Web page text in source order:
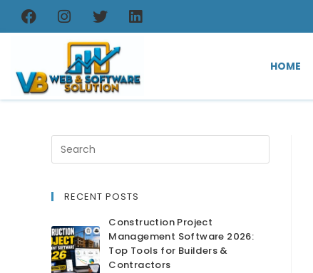
HOME
RECENT POSTS
Construction Project
Management Software 2026:
Top Tools for Builders &
Contractors